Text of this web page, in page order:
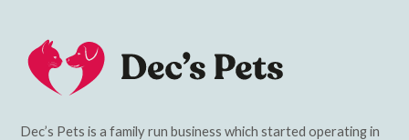
Dec’s Pets is a family run business which started operating in